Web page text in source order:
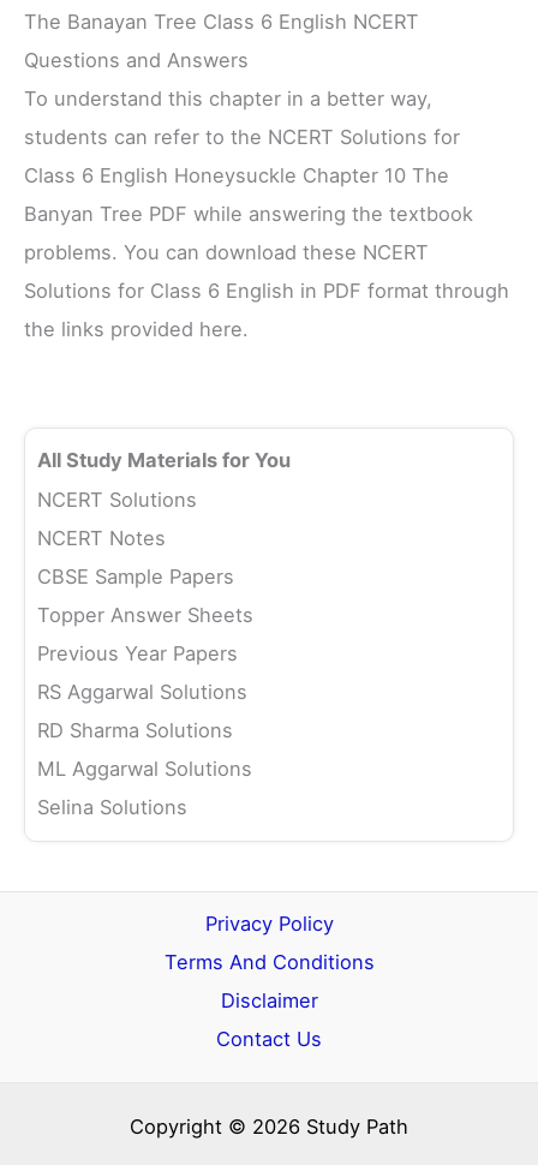
The Banayan Tree Class 6 English NCERT
Questions and Answers
To understand this chapter in a better way,
students can refer to the NCERT Solutions for
Class 6 English Honeysuckle Chapter 10 The
Banyan Tree PDF while answering the textbook
problems. You can download these NCERT
Solutions for Class 6 English in PDF format through
the links provided here.
All Study Materials for You
NCERT Solutions
NCERT Notes
CBSE Sample Papers
Topper Answer Sheets
Previous Year Papers
RS Aggarwal Solutions
RD Sharma Solutions
ML Aggarwal Solutions
Selina Solutions
Privacy Policy
Terms And Conditions
Disclaimer
Contact Us
Copyright © 2026 Study Path